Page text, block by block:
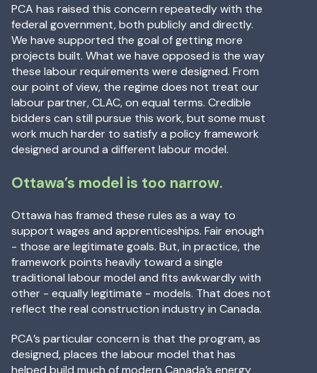
PCA has raised this concern repeatedly with the
federal government, both publicly and directly.
We have supported the goal of getting more
projects built. What we have opposed is the way
these labour requirements were designed. From
our point of view, the regime does not treat our
labour partner, CLAC, on equal terms. Credible
bidders can still pursue this work, but some must
work much harder to satisfy a policy framework
designed around a different labour model.
Ottawa’s model is too narrow.
Ottawa has framed these rules as a way to
support wages and apprenticeships. Fair enough
- those are legitimate goals. But, in practice, the
framework points heavily toward a single
traditional labour model and fits awkwardly with
other - equally legitimate - models. That does not
reflect the real construction industry in Canada.
PCA’s particular concern is that the program, as
designed, places the labour model that has